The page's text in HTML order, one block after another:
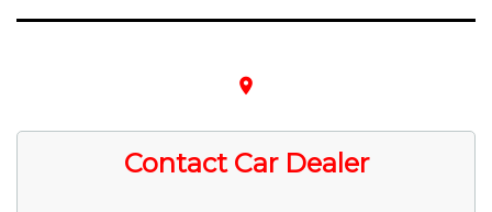
place
Contact Car Dealer